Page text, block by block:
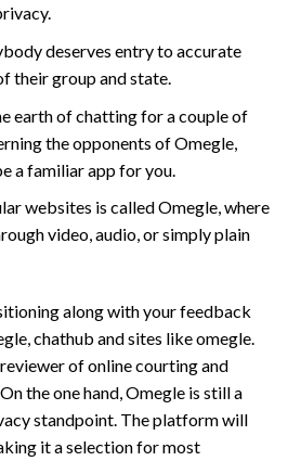
deserves entry to accurate
their group and state.
earth of chatting for a couple of
the opponents of Omegle,
a familiar app for you.
websites is called Omegle, where
video, audio, or simply plain
along with your feedback
chathub and sites like omegle.
of online courting and
the one hand, Omegle is still a
standpoint. The platform will
it a selection for most